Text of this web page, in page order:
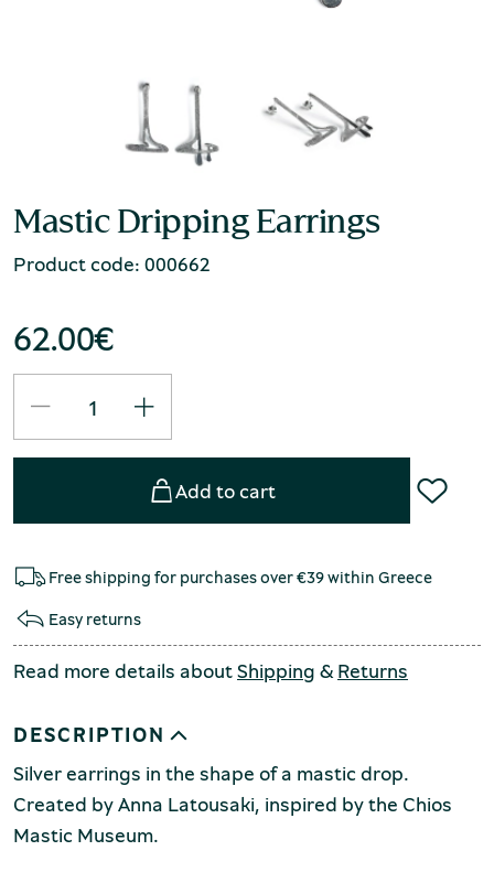
Mastic Dripping Earrings
Product code: 000662
62.00€
Add to cart
Free shipping for purchases over €39 within Greece
Easy returns
Read more details aboutShipping &Returns
DESCRIPTION
Silver earrings in the shape of a mastic drop.
Created by Anna Latousaki, inspired by the Chios
Mastic Museum.